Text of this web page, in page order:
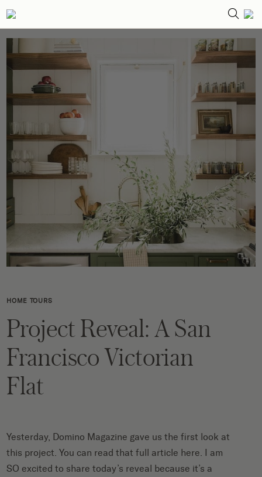
HOME TOURS
Project Reveal: A San
Francisco Victorian
Flat
Yesterday, Domino Magazine gave us the first look at
this project. You can read that full article here . I am
SO excited to share today’s reveal because it’s a